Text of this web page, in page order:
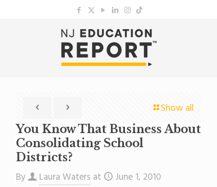
Show all
You Know That Business About
Consolidating School
Districts?
By Laura Waters at June 1, 2010